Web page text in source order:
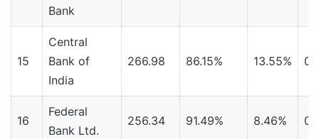
Bank
15
Central
Bank of
India
266.98 86.15% 13.55%
16
Federal
Bank Ltd.
256.34 91.49% 8.46%